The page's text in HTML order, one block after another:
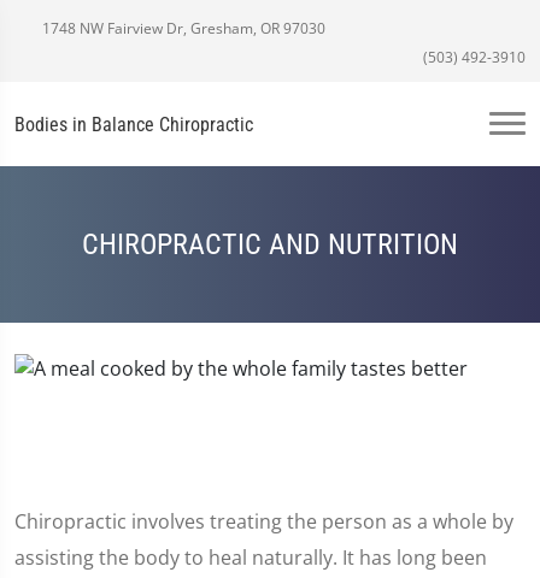
1748 NW Fairview Dr, Gresham, OR 97030
(503) 492-3910
Bodies in Balance Chiropractic
CHIROPRACTIC AND NUTRITION
Chiropractic involves treating the person as a whole by
assisting the body to heal naturally. It has long been